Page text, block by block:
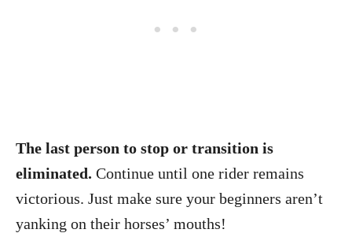
The last person to stop or transition is
eliminated. Continue until one rider remains
victorious. Just make sure your beginners aren’t
yanking on their horses’ mouths!